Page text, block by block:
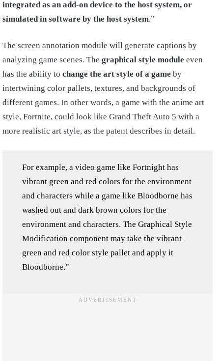
integrated as an add-on device to the host system, or
simulated in software by the host system.”
The screen annotation module will generate captions by
analyzing game scenes. The graphical style module even
has the ability to change the art style of a game by
intertwining color pallets, textures, and backgrounds of
different games. In other words, a game with the anime art
style, Fortnite, could look like Grand Theft Auto 5 with a
more realistic art style, as the patent describes in detail.
For example, a video game like Fortnight has
vibrant green and red colors for the environment
and characters while a game like Bloodborne has
washed out and dark brown colors for the
environment and characters. The Graphical Style
Modification component may take the vibrant
green and red color style pallet and apply it
Bloodborne.”